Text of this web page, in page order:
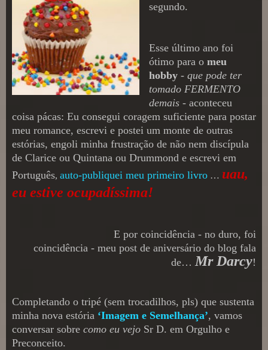
segundo.
Esse último ano foi
ótimo para o meu
hobby- que pode ter
tomado FERMENTO
demais- aconteceu
coisa pácas: Eu consegui coragem suficiente para postar
meu romance, escrevi e postei um monte de outras
estórias, engoli minha frustração de não nem discípula
de Clarice ou Quintana ou Drummond e escrevi em
Português, auto-publiquei meu primeiro livro … uau,
eu estive ocupadíssima!
E por coincidência - no duro, foi
coincidência - meu post de aniversário do blog fala
de…Mr Darcy!
Completando o tripé (sem trocadilhos, pls) que sustenta
minha nova estória ‘Imagem e Semelhança’, vamos
conversar sobre como eu vejo Sr D. em Orgulho e
Preconceito.